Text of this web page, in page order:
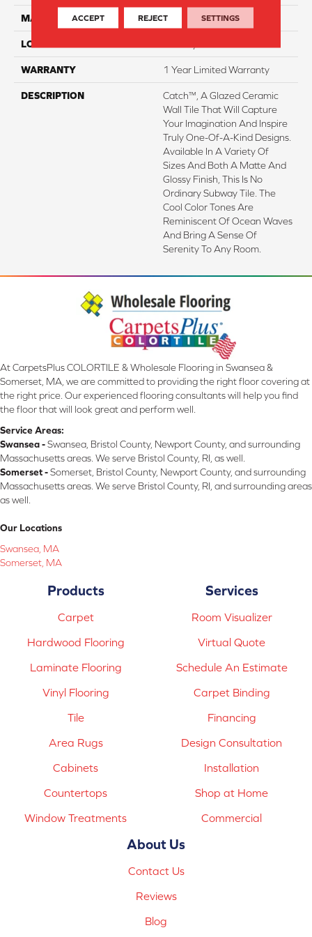
MATERIAL Ceramic
LOOK
WARRANTY 1 Year Limited Warranty
DESCRIPTION
Catch™, A Glazed Ceramic
Wall Tile That Will Capture
Your Imagination And Inspire
Truly One-Of-A-Kind Designs.
Available In A Variety Of
Sizes And Both A Matte And
Glossy Finish, This Is No
Ordinary Subway Tile. The
Cool Color Tones Are
Reminiscent Of Ocean Waves
And Bring A Sense Of
Serenity To Any Room.
At CarpetsPlus COLORTILE & Wholesale Flooring in Swansea &
Somerset, MA, we are committed to providing the right floor covering at
the right price. Our experienced flooring consultants will help you find
the floor that will look great and perform well.
Service Areas:
Swansea -Swansea, Bristol County, Newport County, and surrounding
Massachusetts areas. We serve Bristol County, RI, as well.
Somerset -Somerset, Bristol County, Newport County, and surrounding
Massachusetts areas. We serve Bristol County, RI, and surrounding areas
as well.
Our Locations
Swansea, MA
Somerset, MA
Products
Carpet
Hardwood Flooring
Laminate Flooring
Vinyl Flooring
Tile
Area Rugs
Cabinets
Countertops
Window Treatments
Services
Room Visualizer
Virtual Quote
Schedule An Estimate
Carpet Binding
Financing
Design Consultation
Installation
Shop at Home
Commercial
About Us
Contact Us
Reviews
Blog
ACCEPT REJECT SETTINGS